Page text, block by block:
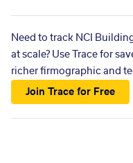
Need to track NCI
at scale? Use Trace for
richer firmographic and
Join Trace for Free